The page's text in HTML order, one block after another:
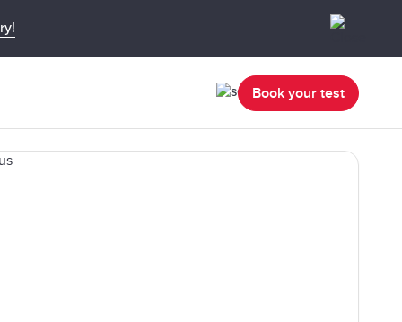
Book your test